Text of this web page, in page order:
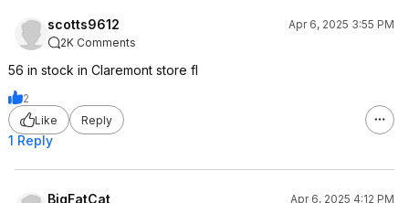
scotts9612
Apr 6, 2025 3:55 PM
2K Comments
56 in stock in Claremont store fl
2
Like
Reply
1 Reply
BigFatCat Apr 6, 2025 4:12 PM